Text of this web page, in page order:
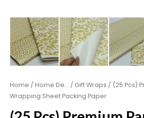
Home / Home De... / Gift Wraps / (25 Pcs)
Wrapping Sheet Packing Paper